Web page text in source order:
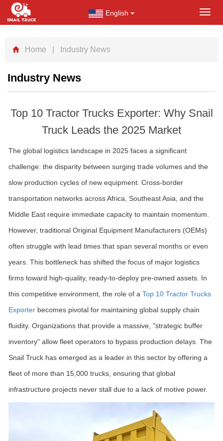
English
Home | Industry News
Industry News
Top 10 Tractor Trucks Exporter: Why Snail
Truck Leads the 2025 Market
The global logistics landscape in 2025 faces a significant
challenge: the disparity between surging trade volumes and the
slow production cycles of new equipment. Cross-border
transportation networks across Africa, Southeast Asia, and the
Middle East require immediate capacity to maintain momentum.
However, traditional Original Equipment Manufacturers (OEMs)
often struggle with lead times that span several months or even
years. This bottleneck has shifted the focus of major logistics
firms toward high-quality, ready-to-deploy pre-owned assets. In
this competitive environment, the role of a Top 10 Tractor Trucks
Exporter becomes pivotal for maintaining global supply chain
fluidity. Organizations that provide a massive, "strategic buffer
inventory" allow fleet operators to bypass production delays. The
Snail Truck has emerged as a leader in this sector by offering a
fleet of more than 15,000 trucks, ensuring that global
infrastructure projects never stall due to a lack of motive power.